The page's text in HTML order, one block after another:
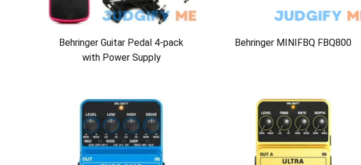
Behringer Guitar Pedal 4-pack
with Power Supply
Behringer MINIFBQ FBQ800